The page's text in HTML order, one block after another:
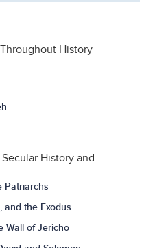
History
History and
Patriarchs
and the Exodus
Wall of Jericho